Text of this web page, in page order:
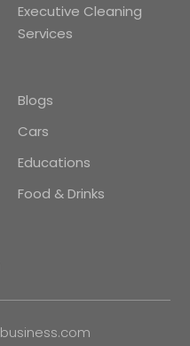
Executive Cleaning
Services
Blogs
Cars
Educations
Food & Drinks